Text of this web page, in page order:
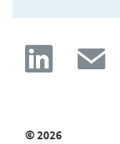
linkedin mail
© 2026